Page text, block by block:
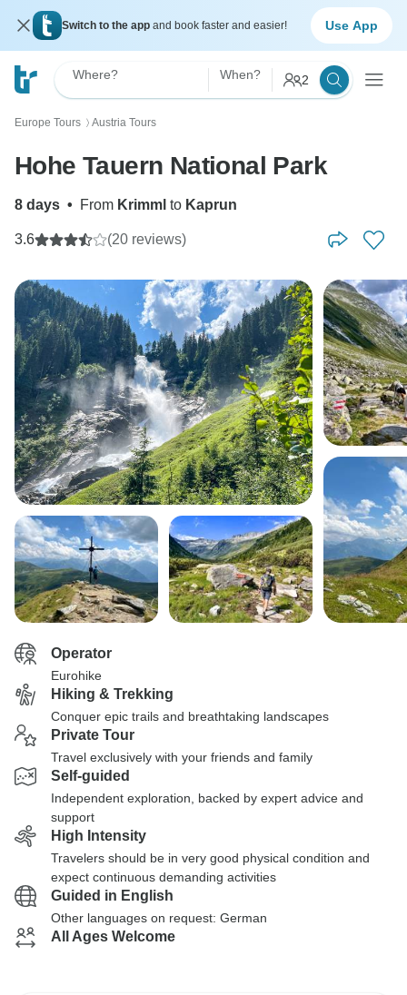
Switch to the app and book faster and easier! Use App
Where? When? 2
Europe Tours 〉 Austria Tours
Hohe Tauern National Park
8 days • From Krimml to Kaprun
3.6 (20 reviews)
Operator
Eurohike
Hiking & Trekking
Conquer epic trails and breathtaking landscapes
Private Tour
Travel exclusively with your friends and family
Self-guided
Independent exploration, backed by expert advice and
support
High Intensity
Travelers should be in very good physical condition and
expect continuous demanding activities
Guided in English
Other languages on request: German
All Ages Welcome